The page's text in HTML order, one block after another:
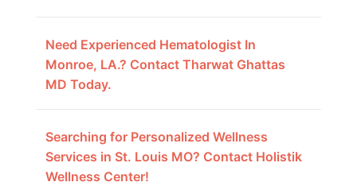
Need Experienced Hematologist In
Monroe, LA.? Contact Tharwat Ghattas
MD Today.
Searching for Personalized Wellness
Services in St. Louis MO? Contact Holistik
Wellness Center!